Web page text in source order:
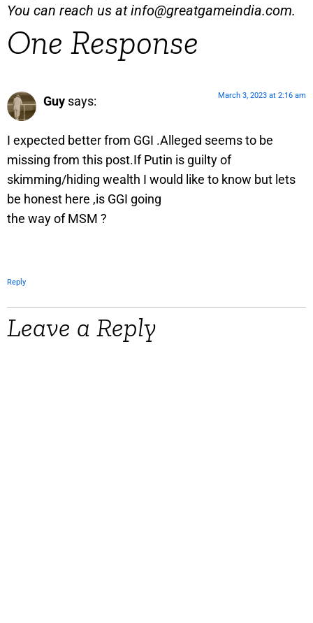
You can reach us atinfo@greatgameindia.com.
One Response
Guy says: March 3, 2023 at 2:16 am
I expected better from GGI .Alleged seems to be
missing from this post.If Putin is guilty of
skimming/hiding wealth I would like to know but lets
be honest here ,is GGI going
the way of MSM ?
Reply
Leave a Reply